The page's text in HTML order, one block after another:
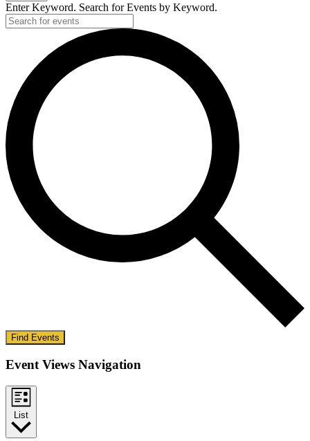
Enter Keyword. Search for Events by Keyword.
Find Events
Event Views Navigation
List